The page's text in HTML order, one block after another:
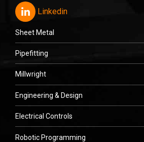
Linkedin
Sheet Metal
Pipefitting
Millwright
Engineering & Design
Electrical Controls
Robotic Programming